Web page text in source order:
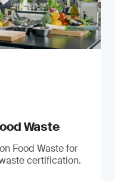
Waste
Food Waste for
certification.